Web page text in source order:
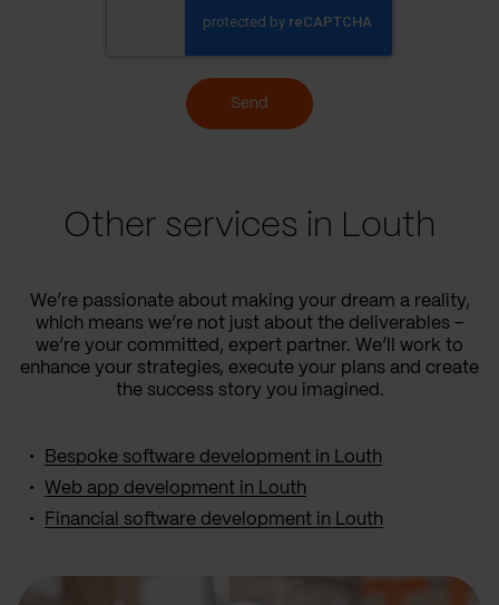
Send
Other services in Louth
We’re passionate about making your dream a reality,
which means we’re not just about the deliverables –
we’re your committed, expert partner. We’ll work to
enhance your strategies, execute your plans and create
the success story you imagined.
Bespoke software development in Louth
Web app development in Louth
Financial software development in Louth